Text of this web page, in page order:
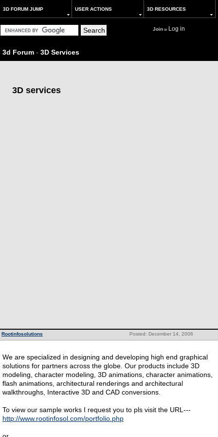
3D FORUM JUMP USER ACTIONS 3D RESOURCES
Joinor Log in
3d Forum - 3D Services
3D services
Posted: December 14, 2006
Rootinfosolutions
We are specialized in designing and developing high end graphical
solutions for partners across the globe. Our products include 3D
modeling, character modeling, 3D animations, character animations,
flash animations, architectural renderings and architectural
walkthroughs, Interactive 3D and CAD conversions.
To view our sample works I request you to pls visit the URL---
http://www.rootinfosol.com/portfolio.php